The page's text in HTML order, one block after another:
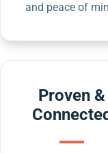
and peace of
Proven &
Connected